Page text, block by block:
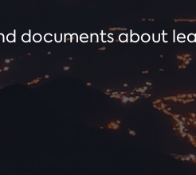
documents about